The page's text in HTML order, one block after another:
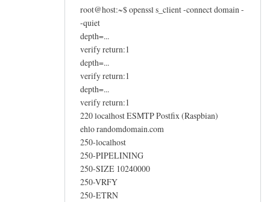
root@host:~$ openssl s_client -connect domain -
-quiet
depth=...
verify return:1
depth=...
verify return:1
depth=...
verify return:1
220 localhost ESMTP Postfix (Raspbian)
ehlo randomdomain.com
250-localhost
250-PIPELINING
250-SIZE 10240000
250-VRFY
250-ETRN